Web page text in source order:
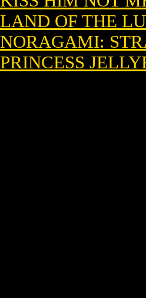
LAND OF THE
NORAGAMI:
PRINCESS